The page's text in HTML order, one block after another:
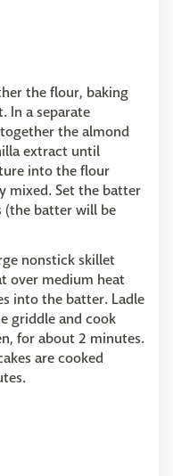
the flour, baking
In a separate
the almond
extract until
into the flour
mixed. Set the batter
(the batter will be
nonstick skillet
over medium heat
into the batter. Ladle
griddle and cook
for about 2 minutes.
are cooked